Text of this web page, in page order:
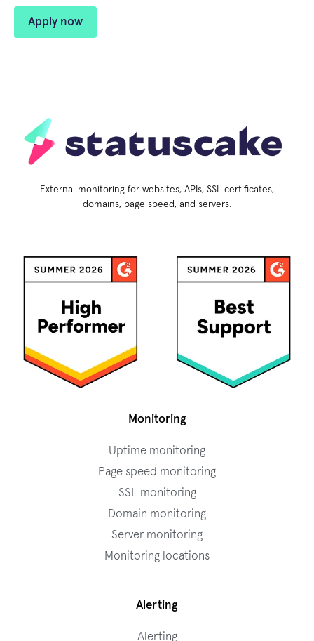
Apply now
External monitoring for websites, APIs, SSL certificates,
domains, page speed, and servers.
Monitoring
Uptime monitoring
Page speed monitoring
SSL monitoring
Domain monitoring
Server monitoring
Monitoring locations
Alerting
Alerting